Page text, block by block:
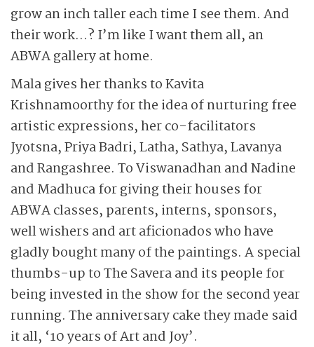
grow an inch taller each time I see them. And
their work…? I’m like I want them all, an
ABWA gallery at home.
Mala gives her thanks to Kavita
Krishnamoorthy for the idea of nurturing free
artistic expressions, her co-facilitators
Jyotsna, Priya Badri, Latha, Sathya, Lavanya
and Rangashree. To Viswanadhan and Nadine
and Madhuca for giving their houses for
ABWA classes, parents, interns, sponsors,
well wishers and art aficionados who have
gladly bought many of the paintings. A special
thumbs-up to The Savera and its people for
being invested in the show for the second year
running. The anniversary cake they made said
it all, ‘10 years of Art and Joy’.